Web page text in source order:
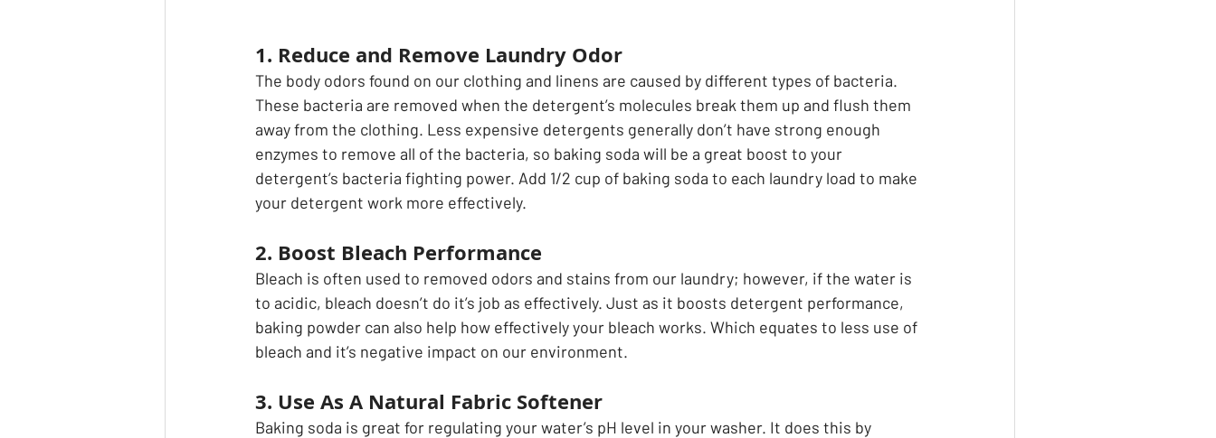
1. Reduce and Remove Laundry Odor
The body odors found on our clothing and linens are caused by different types of bacteria.
These bacteria are removed when the detergent’s molecules break them up and flush them
away from the clothing. Less expensive detergents generally don’t have strong enough
enzymes to remove all of the bacteria, so baking soda will be a great boost to your
detergent’s bacteria fighting power. Add 1/2 cup of baking soda to each laundry load to make
your detergent work more effectively.
2. Boost Bleach Performance
Bleach is often used to removed odors and stains from our laundry; however, if the water is
to acidic, bleach doesn’t do it’s job as effectively. Just as it boosts detergent performance,
baking powder can also help how effectively your bleach works. Which equates to less use of
bleach and it’s negative impact on our environment.
3. Use As A Natural Fabric Softener
Baking soda is great for regulating your water’s pH level in your washer. It does this by